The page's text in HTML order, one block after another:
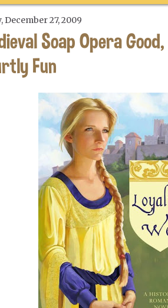
December 27, 2009
Soap Opera
Fun